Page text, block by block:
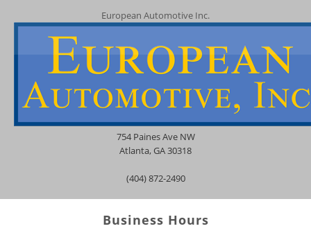
European Automotive Inc.
754 Paines Ave NW
Atlanta,GA30318
(404) 872-2490
Business Hours